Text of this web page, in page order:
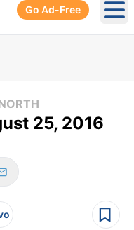
Go Ad-Free
25, 2016